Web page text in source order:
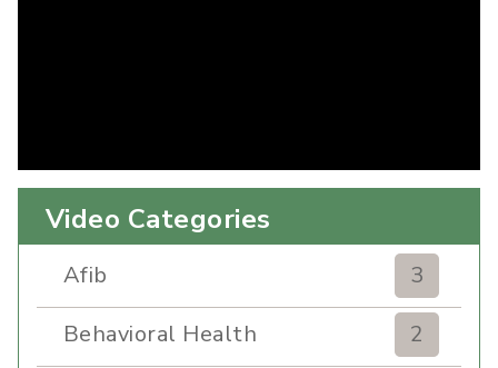
Video Categories
Afib
3
Behavioral Health
2